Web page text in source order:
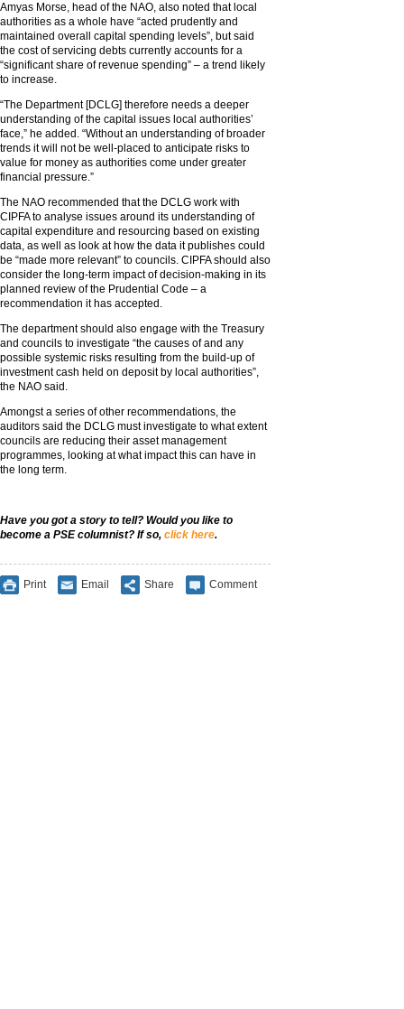
Amyas Morse, head of the NAO, also noted that local
authorities as a whole have “acted prudently and
maintained overall capital spending levels”, but said
the cost of servicing debts currently accounts for a
“significant share of revenue spending” – a trend likely
to increase.
“The Department [DCLG] therefore needs a deeper
understanding of the capital issues local authorities’
face,” he added. “Without an understanding of broader
trends it will not be well-placed to anticipate risks to
value for money as authorities come under greater
financial pressure.”
The NAO recommended that the DCLG work with
CIPFA to analyse issues around its understanding of
capital expenditure and resourcing based on existing
data, as well as look at how the data it publishes could
be “made more relevant” to councils. CIPFA should also
consider the long-term impact of decision-making in its
planned review of the Prudential Code – a
recommendation it has accepted.
The department should also engage with the Treasury
and councils to investigate “the causes of and any
possible systemic risks resulting from the build-up of
investment cash held on deposit by local authorities”,
the NAO said.
Amongst a series of other recommendations, the
auditors said the DCLG must investigate to what extent
councils are reducing their asset management
programmes, looking at what impact this can have in
the long term.
Have you got a story to tell? Would you like to
become a PSE columnist? If so, click here.
Print Email Share Comment